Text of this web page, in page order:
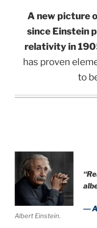
A new picture
since Einstein
relativity in
has proven
to
Albert Einstein.
―